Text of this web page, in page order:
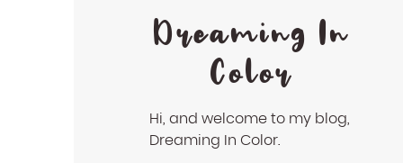
Dreaming In
Color
Hi, and welcome to my blog,
Dreaming In Color.